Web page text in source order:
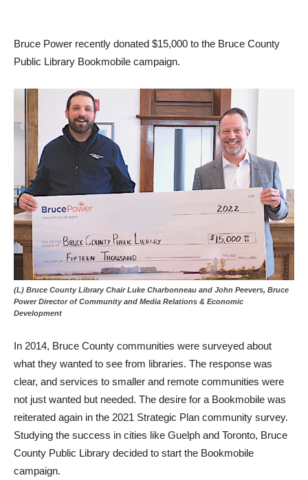
Bruce Power recently donated $15,000 to the Bruce County
Public Library Bookmobile campaign.
(L) Bruce County Library Chair Luke Charbonneau and John Peevers, Bruce
Power Director of Community and Media Relations & Economic
Development
In 2014, Bruce County communities were surveyed about
what they wanted to see from libraries. The response was
clear, and services to smaller and remote communities were
not just wanted but needed. The desire for a Bookmobile was
reiterated again in the 2021 Strategic Plan community survey.
Studying the success in cities like Guelph and Toronto, Bruce
County Public Library decided to start the Bookmobile
campaign.